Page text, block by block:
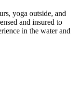
yoga outside, and
and insured to
in the water and